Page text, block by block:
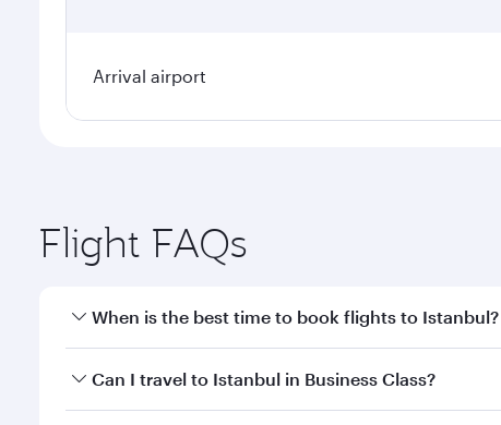
Arrival airport
Flight FAQs
When is the best time to book flights to Istanbul?
Book your flight to Istanbul early to enjoy the best
Can I travel to Istanbul in Business Class?